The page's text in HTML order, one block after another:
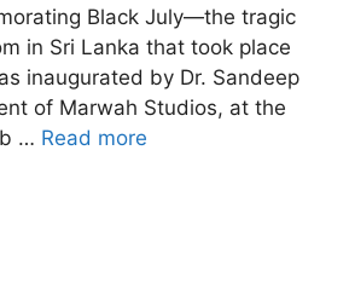
Black July—the tragic
in Sri Lanka that took place
inaugurated by Dr. Sandeep
of Marwah Studios, at the
… Read more